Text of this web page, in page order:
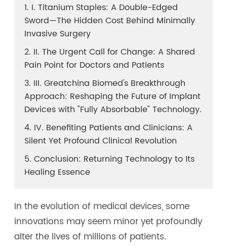
1. I. Titanium Staples: A Double-Edged
Sword—The Hidden Cost Behind Minimally
Invasive Surgery
2. II. The Urgent Call for Change: A Shared
Pain Point for Doctors and Patients
3. III. Greatchina Biomed's Breakthrough
Approach: Reshaping the Future of Implant
Devices with "Fully Absorbable" Technology.
4. IV. Benefiting Patients and Clinicians: A
Silent Yet Profound Clinical Revolution
5. Conclusion: Returning Technology to Its
Healing Essence
In the evolution of medical devices, some
innovations may seem minor yet profoundly
alter the lives of millions of patients.